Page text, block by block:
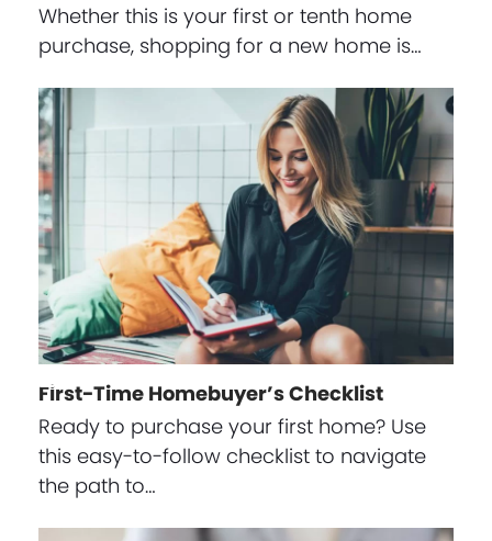
Whether this is your first or tenth home
purchase, shopping for a new home is…
First-Time Homebuyer’s Checklist
Ready to purchase your first home? Use
this easy-to-follow checklist to navigate
the path to…